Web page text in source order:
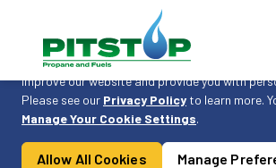
Cookie Consent
On this website, we use cookies to enhance
improve our website and provide you with
Please see our Privacy Policy to learn more.
Manage Your Cookie Settings.
Allow All Cookies Manage
Become a Customer